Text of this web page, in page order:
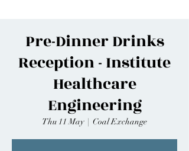
Pre-Dinner Drinks
Reception - Institute
Healthcare
Engineering
Thu 11 May
  |
Coal Exchange